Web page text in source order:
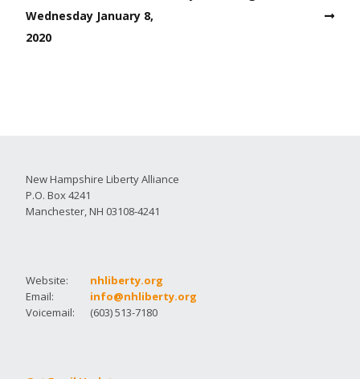
Wednesday January 8,
2020
New Hampshire Liberty Alliance
P.O. Box 4241
Manchester, NH 03108-4241
Website:
nhliberty.org
Email:
info@nhliberty.org
Voicemail:
(603) 513-7180